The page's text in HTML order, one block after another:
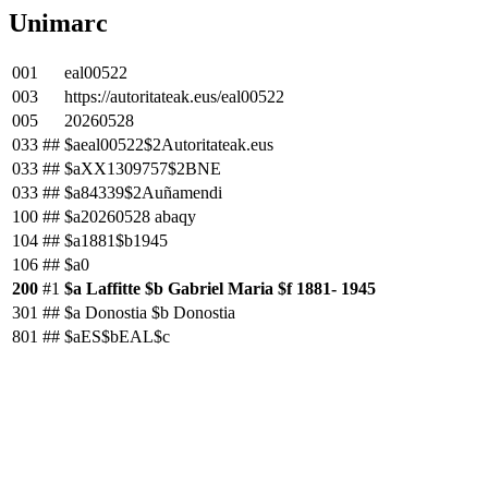
Unimarc
001
eal00522
003
https://autoritateak.eus/eal00522
005
20260528
033 ## $aeal00522$2Autoritateak.eus
033 ## $aXX1309757$2BNE
033 ## $a84339$2Auñamendi
100 ## $a20260528 abaqy
104 ## $a1881$b1945
106 ## $a0
200 #1 $a Laffitte $b Gabriel Maria $f 1881- 1945
301 ## $a Donostia $b Donostia
801 ## $aES$bEAL$c